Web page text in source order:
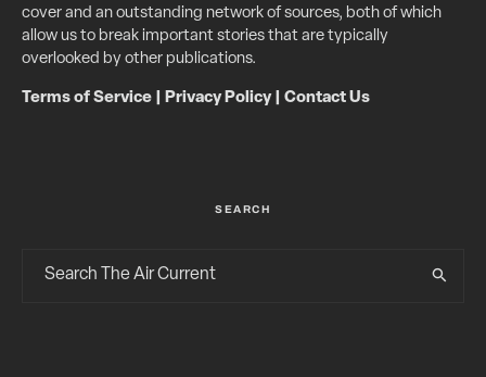
cover and an outstanding network of sources, both of which
allow us to break important stories that are typically
overlooked by other publications.
Terms of Service Privacy Policy| Contact Us
SEARCH